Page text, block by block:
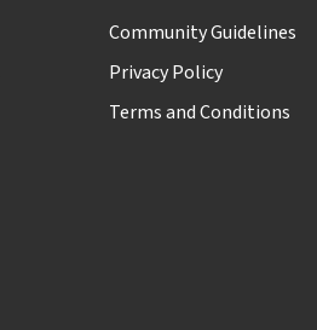
Community Guidelines
Privacy Policy
Terms and Conditions